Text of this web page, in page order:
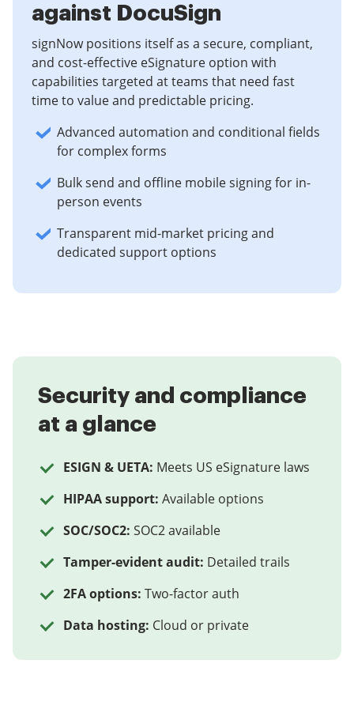
against DocuSign
signNow positions itself as a secure, compliant,
and cost-effective eSignature option with
capabilities targeted at teams that need fast
time to value and predictable pricing.
Advanced automation and conditional fields
for complex forms
Bulk send and offline mobile signing for in-
person events
Transparent mid-market pricing and
dedicated support options
Security and compliance
at a glance
ESIGN & UETA: Meets US eSignature laws
HIPAA support: Available options
SOC/SOC2: SOC2 available
Tamper-evident audit: Detailed trails
2FA options: Two-factor auth
Data hosting: Cloud or private